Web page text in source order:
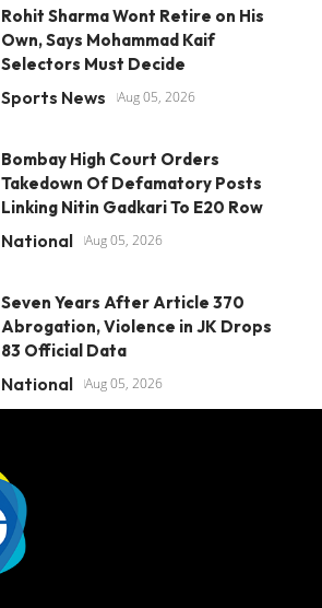
Rohit Sharma Wont Retire on His
Own, Says Mohammad Kaif
Selectors Must Decide
Sports News Aug 05, 2026
Bombay High Court Orders
Takedown Of Defamatory Posts
Linking Nitin Gadkari To E20 Row
National Aug 05, 2026
Seven Years After Article 370
Abrogation, Violence in JK Drops
83 Official Data
National Aug 05, 2026